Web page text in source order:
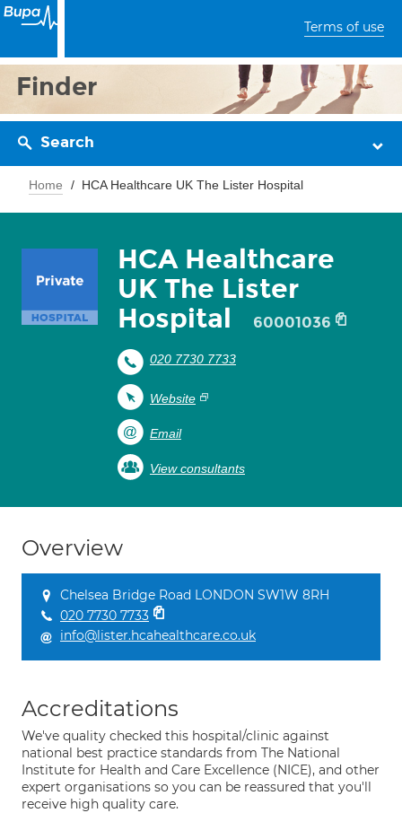
Terms of use
Finder
Search
Home HCA Healthcare UK The Lister Hospital
HCA Healthcare
UK The Lister
Hospital
60001036
020 7730 7733
Website
Email
View consultants
Overview
Chelsea Bridge Road LONDON SW1W 8RH
020 7730 7733
info@lister.hcahealthcare.co.uk
Accreditations
We've quality checked this hospital/clinic against
national best practice standards from The National
Institute for Health and Care Excellence (NICE), and other
expert organisations so you can be reassured that you'll
receive high quality care.